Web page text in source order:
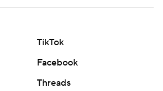
TikTok
Facebook
Threads